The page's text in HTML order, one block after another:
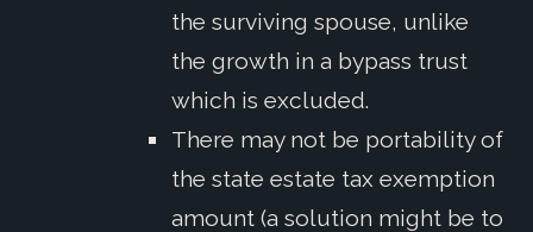
the surviving spouse, unlike
the growth in a bypass trust
which is excluded.
There may not be portability of
the state estate tax exemption
amount (a solution might be to